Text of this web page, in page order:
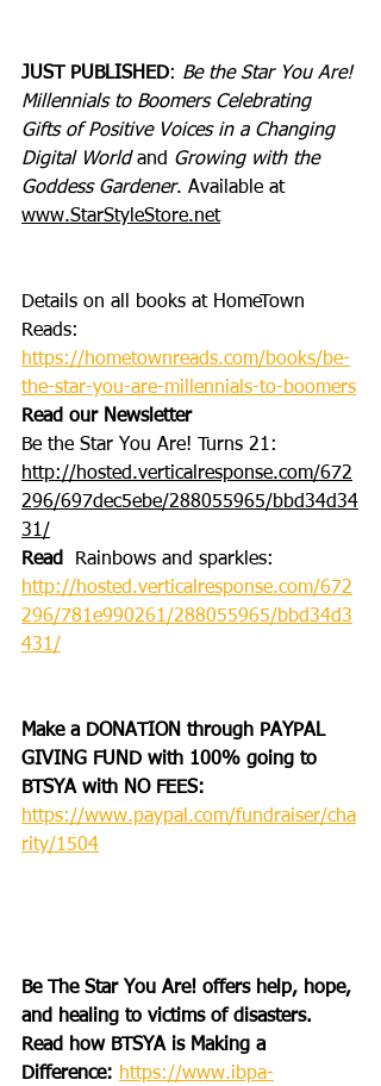
JUST PUBLISHED: Be the Star You Are!
Millennials to Boomers Celebrating
Gifts of Positive Voices in a Changing
Digital World and Growing with the
Goddess Gardener. Available at
www.StarStyleStore.net
Details on all books at HomeTown
Reads:
https://hometownreads.com/books/be-
the-star-you-are-millennials-to-boomers
Read our Newsletter
Be the Star You Are! Turns 21:
http://hosted.verticalresponse.com/672
296/697dec5ebe/288055965/bbd34d34
31/
Read
  Rainbows and sparkles:
http://hosted.verticalresponse.com/672
296/781e990261/288055965/bbd34d3
431/
Make a DONATION through PAYPAL
GIVING FUND with 100% going to
BTSYA with NO FEES:
https://www.paypal.com/fundraiser/cha
rity/1504
Be The Star You Are! offers help, hope,
and healing to victims of disasters.
Read how BTSYA is Making a
Difference: https://www.ibpa-